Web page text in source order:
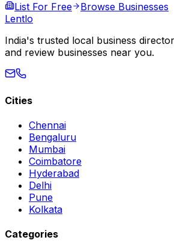
List For Free
Browse Businesses
Lentlo
India's trusted local business
and review businesses near you.
Cities
Chennai
Bengaluru
Mumbai
Coimbatore
Hyderabad
Delhi
Pune
Kolkata
Categories